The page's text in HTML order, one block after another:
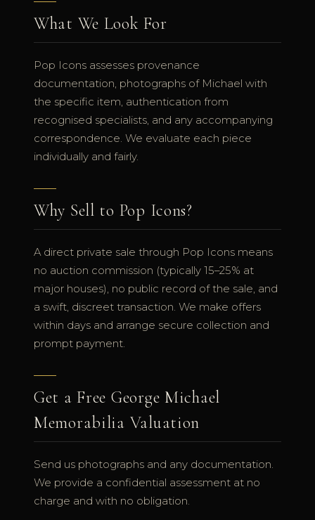
What We Look For
Pop Icons assesses provenance
documentation, photographs of Michael with
the specific item, authentication from
recognised specialists, and any accompanying
correspondence. We evaluate each piece
individually and fairly.
Why Sell to Pop Icons?
A direct private sale through Pop Icons means
no auction commission (typically 15–25% at
major houses), no public record of the sale, and
a swift, discreet transaction. We make offers
within days and arrange secure collection and
prompt payment.
Get a Free George Michael
Memorabilia Valuation
Send us photographs and any documentation.
We provide a confidential assessment at no
charge and with no obligation.